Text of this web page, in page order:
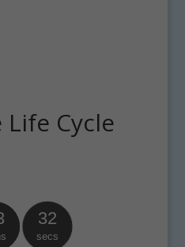
Cycle
32
secs